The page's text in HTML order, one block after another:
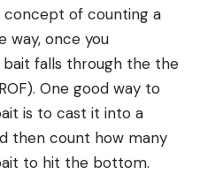
concept of counting a
way, once you
falls through the the
One good way to
is to cast it into a
then count how many
to hit the bottom.